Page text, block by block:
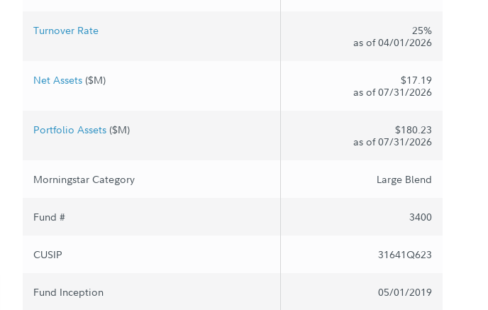
Turnover Rate
25%
as of 04/01/2026
Net Assets ($M)
$17.19
as of 07/31/2026
Portfolio Assets ($M)
$180.23
as of 07/31/2026
Morningstar Category Large Blend
Fund # 3400
CUSIP 31641Q623
Fund Inception 05/01/2019